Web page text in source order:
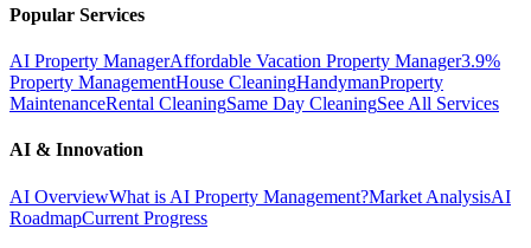
Popular Services
AI Property ManagerAffordable Vacation Property Manager3.9%
Property ManagementHouse CleaningHandymanProperty
MaintenanceRental CleaningSame Day CleaningSee All Services
AI & Innovation
AI OverviewWhat is AI Property Management?Market AnalysisAI
RoadmapCurrent Progress